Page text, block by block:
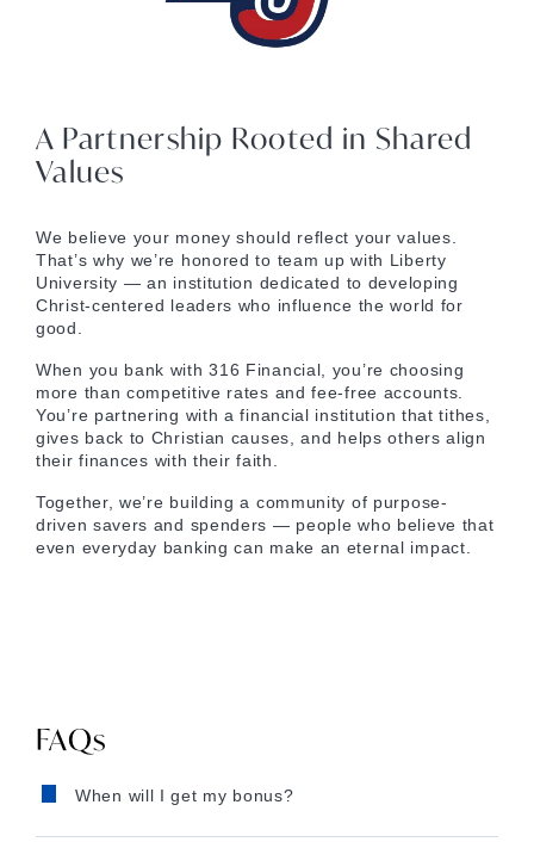
A Partnership Rooted in Shared
Values
We believe your money should reflect your values.
That’s why we’re honored to team up with Liberty
University — an institution dedicated to developing
Christ-centered leaders who influence the world for
good.
When you bank with 316 Financial, you’re choosing
more than competitive rates and fee-free accounts.
You’re partnering with a financial institution that tithes,
gives back to Christian causes, and helps others align
their finances with their faith.
Together, we’re building a community of purpose-
driven savers and spenders — people who believe that
even everyday banking can make an eternal impact.
FAQs
When will I get my bonus?